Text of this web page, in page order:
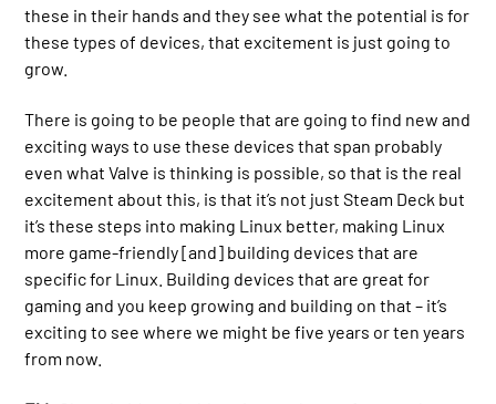
these in their hands and they see what the potential is for
these types of devices, that excitement is just going to
grow.
There is going to be people that are going to find new and
exciting ways to use these devices that span probably
even what Valve is thinking is possible, so that is the real
excitement about this, is that it’s not just Steam Deck but
it’s these steps into making Linux better, making Linux
more game-friendly [and] building devices that are
specific for Linux. Building devices that are great for
gaming and you keep growing and building on that – it’s
exciting to see where we might be five years or ten years
from now.